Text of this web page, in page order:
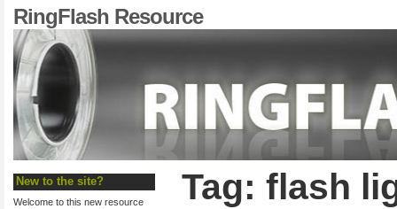
RingFlash Resource
New to the site?
Welcome to this new resource
Tag: flash